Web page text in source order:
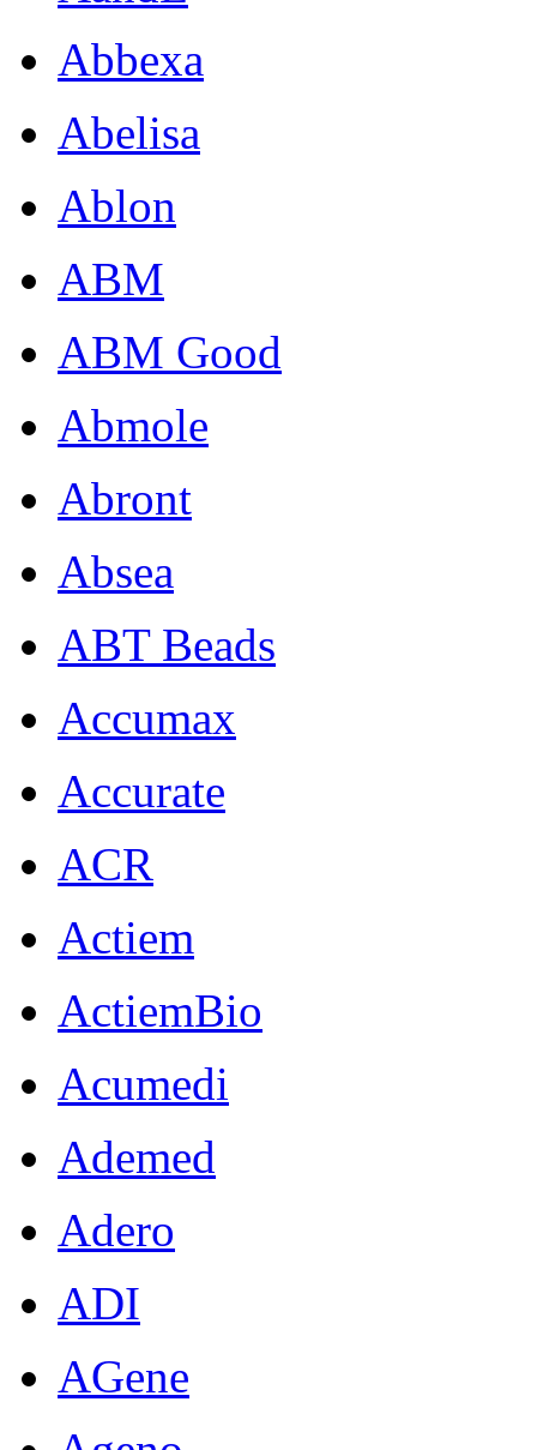
Abbexa
Abelisa
Ablon
ABM
ABM Good
Abmole
Abront
Absea
ABT Beads
Accumax
Accurate
ACR
Actiem
ActiemBio
Acumedi
Ademed
Adero
ADI
AGene